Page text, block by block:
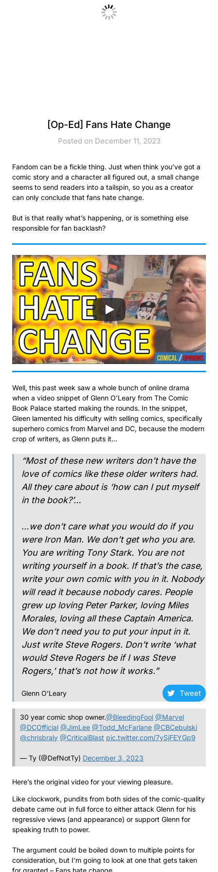
[Op-Ed] Fans Hate Change
Posted on December 11, 2023
Fandom can be a fickle thing. Just when think you’ve got a
comic story and a character all figured out, a small change
seems to send readers into a tailspin, so you as a creator
can only conclude that fans hate change.
But is that really what’s happening, or is something else
responsible for fan backlash?
Well, this past week saw a whole bunch of online drama
when a video snippet of Glenn O’Leary from The Comic
Book Palace started making the rounds. In the snippet,
Gleen lamented his difficulty with selling comics, specifically
superhero comics from Marvel and DC, because the modern
crop of writers, as Glenn puts it…
“Most of these new writers don’t have the
love of comics like these older writers had.
All they care about is ‘how can I put myself
in the book?’…
…we don’t care what you would do if you
were Iron Man. We don’t get who you are.
You are writing Tony Stark. You are not
writing yourself in a book. If that’s the case,
write your own comic with you in it. Nobody
will read it because nobody cares. People
grew up loving Peter Parker, loving Miles
Morales, loving all these Captain America.
We don’t need you to put your input in it.
Just write Steve Rogers. Don’t write ‘what
would Steve Rogers be if I was Steve
Rogers,’ that’s not how it works.”
Glenn O’Leary Tweet
30 year comic shop owner.@BleedingFool @Marvel
@DCOfficial @JimLee @Todd_McFarlane @CBCebulski
@chrisbraly @CriticalBlast pic.twitter.com/7ySjFEYGp9
— Ty (@DefNotTy) December 3, 2023
Here’s the original video for your viewing pleasure.
Like clockwork, pundits from both sides of the comic-quality
debate came out in full force to either attack Glenn for his
regressive views (and appearance) or support Glenn for
speaking truth to power.
The argument could be boiled down to multiple points for
consideration, but I’m going to look at one that gets taken
for granted – Fans hate change.